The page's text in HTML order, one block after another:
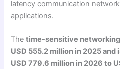
latency communication
applications.
Thetime-sensitive
USD 555.2 million in 2025
USD 779.6 million in 2026 to